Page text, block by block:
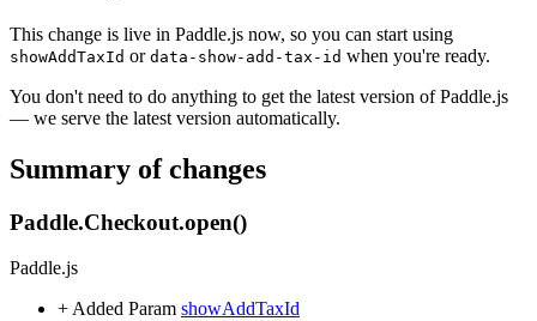
This change is live in Paddle.js now, so you can start using
showAddTaxId or data-show-add-tax-id when you're ready.
You don't need to do anything to get the latest version of Paddle.js
— we serve the latest version automatically.
Summary of changes
Paddle.Checkout.open()
Paddle.js
+ Added Param showAddTaxId